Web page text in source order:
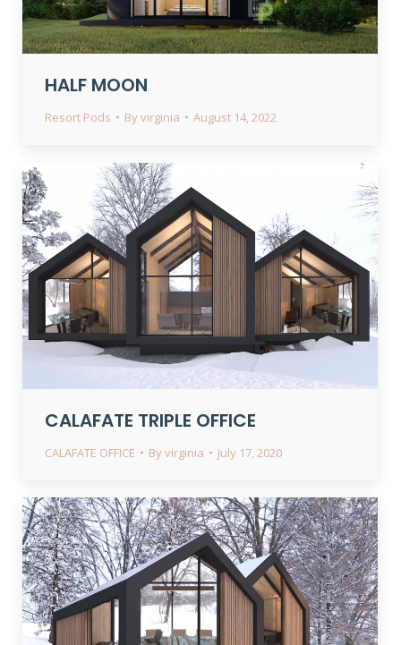
HALF MOON
Resort Pods Byvirginia August 14, 2022
CALAFATE TRIPLE OFFICE
CALAFATE OFFICE Byvirginia July 17, 2020